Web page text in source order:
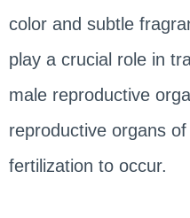
color and subtle
play a crucial role in
male reproductive
reproductive organs
fertilization to occur.